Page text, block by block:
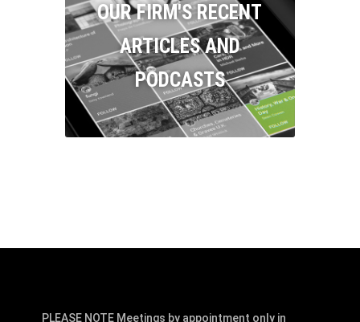
OUR FIRM'S RECENT
ARTICLES AND
PODCASTS
PLEASE NOTE Meetings by appointment only in